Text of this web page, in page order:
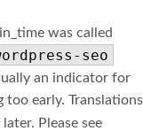
was called
seo
an indicator for
too early. Translations
Please see